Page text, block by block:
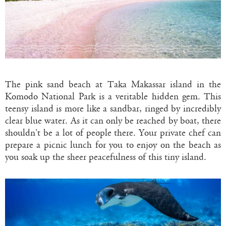
The pink sand beach at Taka Makassar island in the
Komodo National Park is a veritable hidden gem. This
teensy island is more like a sandbar, ringed by incredibly
clear blue water. As it can only be reached by boat, there
shouldn’t be a lot of people there. Your private chef can
prepare a picnic lunch for you to enjoy on the beach as
you soak up the sheer peacefulness of this tiny island.